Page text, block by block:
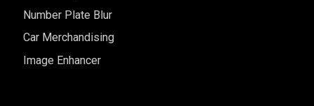
Number Plate Blur
Car Merchandising
Image Enhancer